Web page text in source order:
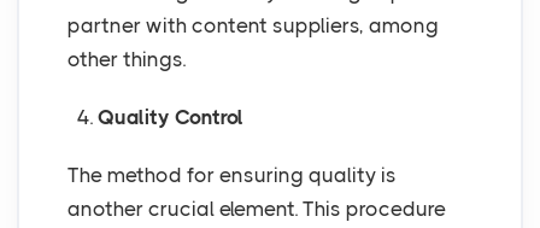
partner with content suppliers, among
other things.
4. Quality Control
The method for ensuring quality is
another crucial element. This procedure